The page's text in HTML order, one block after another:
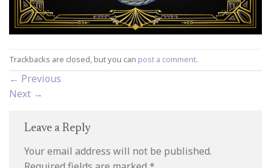
Trackbacks are closed, but you can post a comment.
← Previous
Next →
Leave a Reply
Your email address will not be published.